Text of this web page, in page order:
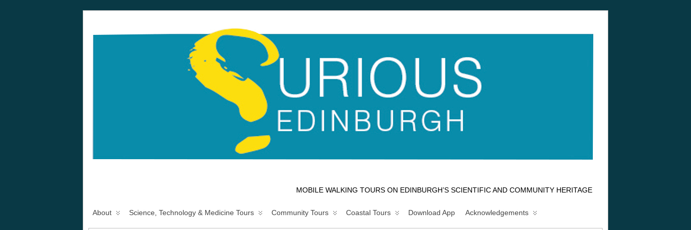
MOBILE WALKING TOURS ON EDINBURGH’S SCIENTIFIC AND COMMUNITY HERITAGE
About Science, Technology & Medicine Tours Community Tours Coastal Tours Download App Acknowledgements